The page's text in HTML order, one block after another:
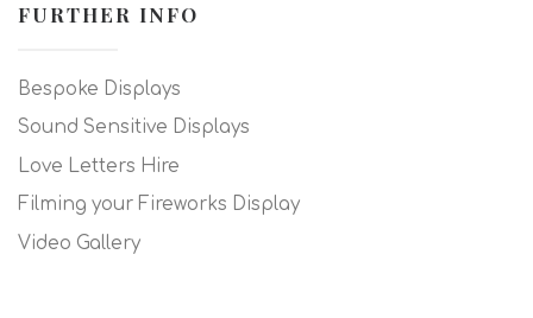
FURTHER INFO
Bespoke Displays
Sound Sensitive Displays
Love Letters Hire
Filming your Fireworks Display
Video Gallery